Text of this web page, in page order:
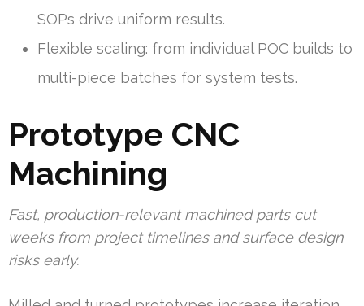
SOPs drive uniform results.
Flexible scaling: from individual POC builds to
multi-piece batches for system tests.
Prototype CNC
Machining
Fast, production-relevant machined parts cut
weeks from project timelines and surface design
risks early.